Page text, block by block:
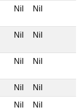
Nil Nil
Nil Nil
Nil Nil
Nil Nil
Nil Nil